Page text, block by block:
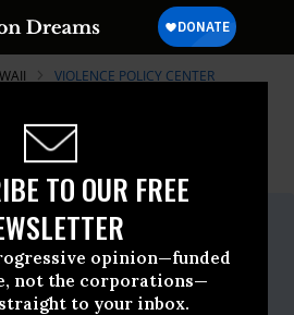
TO OUR FREE
opinion—funded
not the corporations—
to your inbox.
VIOLENCE POLICY CENTER
A project of
Common Dreams
Release
June, 02 2010, 10:13am EDT
Center